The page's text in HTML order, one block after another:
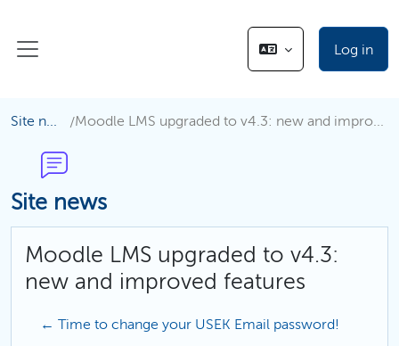
Log in
Moodle LMS upgraded to v4.3: new and improved features
Site news
Moodle LMS upgraded to v4.3:
new and improved features
← Time to change your USEK Email password!